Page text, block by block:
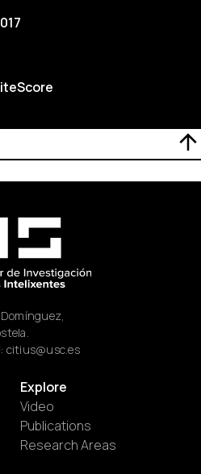
citius@usc.es
Explore
Video
Publications
Research Areas